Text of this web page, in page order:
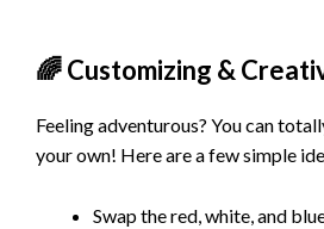
🌈 Customizing &
Feeling adventurous? You can
your own! Here are a few simple
Swap the red, white, and